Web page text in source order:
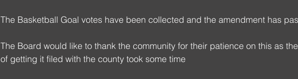
The Basketball Goal votes have been collected and the amendment has
The Board would like to thank the community for their patience on this as
of getting it filed with the county took some time